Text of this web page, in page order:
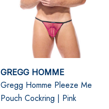
GREGG HOMME
Gregg Homme Pleeze Me
Pouch Cockring | Pink